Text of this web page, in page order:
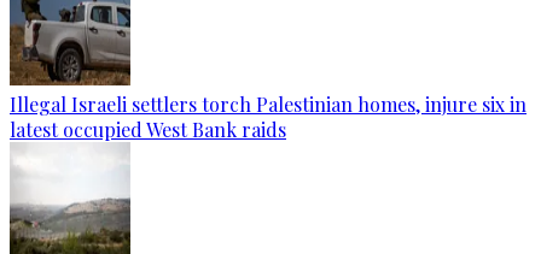
Illegal Israeli settlers torch Palestinian homes, injure six in
latest occupied West Bank raids